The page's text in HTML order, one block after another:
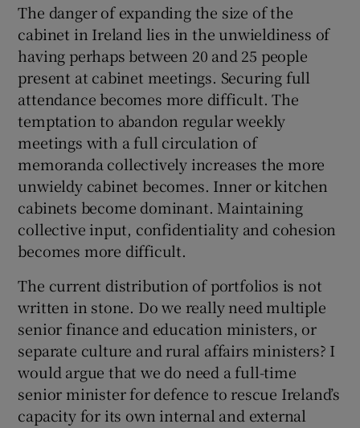
The danger of expanding the size of the
cabinet in Ireland lies in the unwieldiness of
having perhaps between 20 and 25 people
present at cabinet meetings. Securing full
attendance becomes more difficult. The
temptation to abandon regular weekly
meetings with a full circulation of
memoranda collectively increases the more
unwieldy cabinet becomes. Inner or kitchen
cabinets become dominant. Maintaining
collective input, confidentiality and cohesion
becomes more difficult.
The current distribution of portfolios is not
written in stone. Do we really need multiple
senior finance and education ministers, or
separate culture and rural affairs ministers? I
would argue that we do need a full-time
senior minister for defence to rescue Ireland’s
capacity for its own internal and external